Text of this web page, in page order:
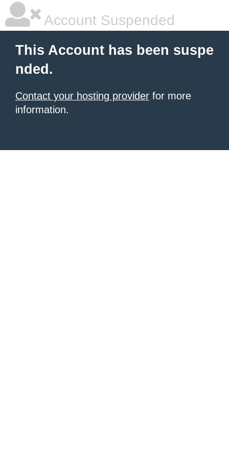
Account Suspended
This Account has been suspe
nded.
Contact your hosting provider for more
information.